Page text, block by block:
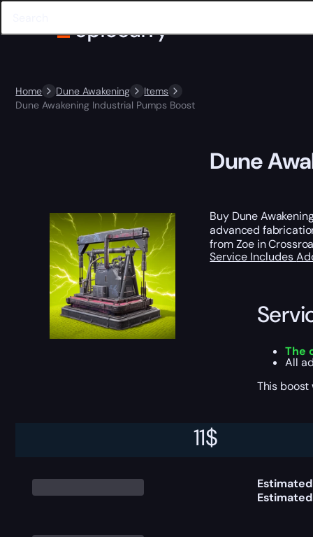
Home Dune Awakening
Items
Dune Awakening Industrial Pumps Boost
11$
Dune
Buy Dune
advanced
from Zoe in
Service Includes
The
All
This